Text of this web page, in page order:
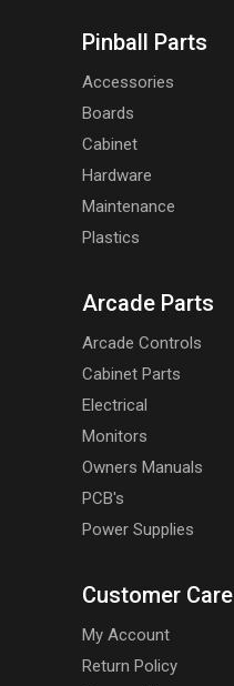
Pinball Parts
Accessories
Boards
Cabinet
Hardware
Maintenance
Plastics
Arcade Parts
Arcade Controls
Cabinet Parts
Electrical
Monitors
Owners Manuals
PCB's
Power Supplies
Customer Care
My Account
Return Policy